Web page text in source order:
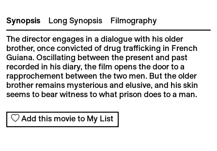
Synopsis Long Synopsis Filmography
The director engages in a dialogue with his older
brother, once convicted of drug trafficking in French
Guiana. Oscillating between the present and past
recorded in his diary, the film opens the door to a
rapprochement between the two men. But the older
brother remains mysterious and elusive, and his skin
seems to bear witness to what prison does to a man.
Add this movie to My List